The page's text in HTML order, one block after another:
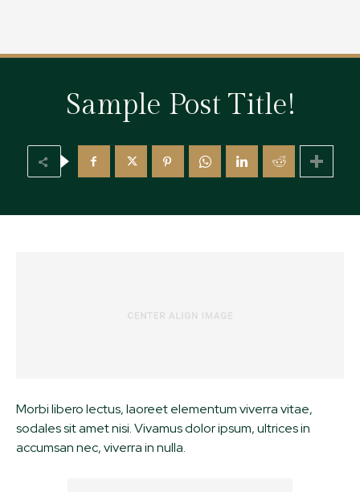
Sample Post Title!
Morbi libero lectus, laoreet elementum viverra vitae,
sodales sit amet nisi. Vivamus dolor ipsum, ultrices in
accumsan nec, viverra in nulla.